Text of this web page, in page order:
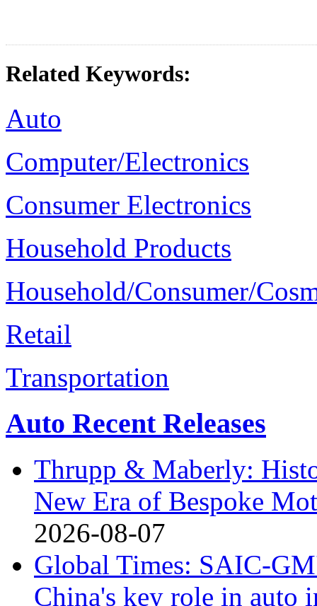
Related Keywords:
Auto
Computer/Electronics
Consumer Electronics
Household Products
Household/Consumer/
Retail
Transportation
Auto Recent Releases
Thrupp & Maberly:
New Era of Bespoke
2026-08-07
Global Times: SAIC-
China's key role in auto